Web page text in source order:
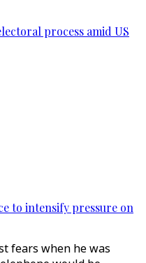
process amid US
to intensify pressure on
fears when he was